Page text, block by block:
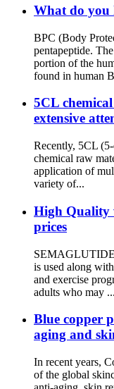
What do you
BPC (Body
pentapeptide.
portion of the
found in human
5CL
extensive
Recently, 5CL
chemical raw
application of
variety of...
High Quality
prices
is used along
and exercise
adults who may ...
Blue copper
aging and
In recent years,
of the global